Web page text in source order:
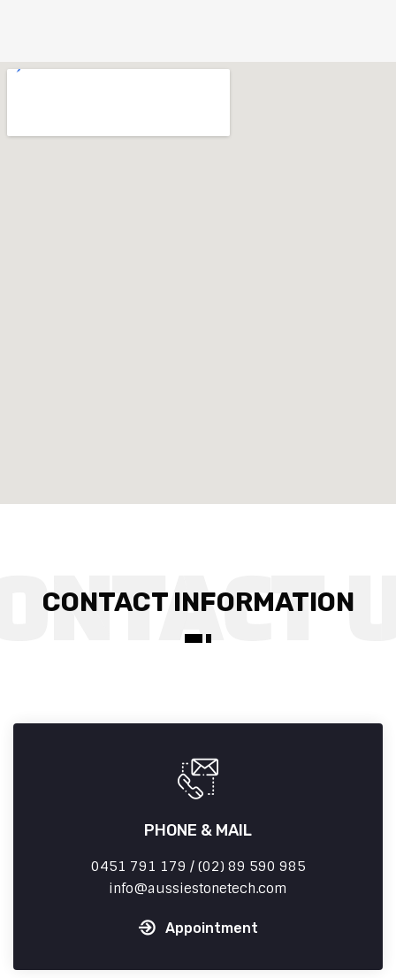
CONTACT INFORMATION
PHONE & MAIL
0451 791 179 / (02) 89 590 985
info
aussiestonetech.com
Appointment